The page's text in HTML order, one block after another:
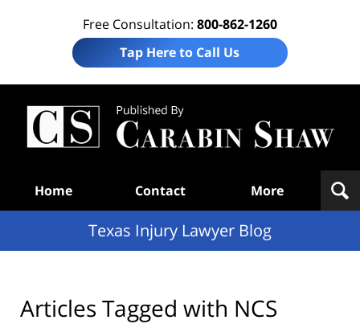
Free Consultation: 800-862-1260
Tap Here to Call Us
Home Contact More
Texas Injury Lawyer Blog
Articles Tagged with NCS